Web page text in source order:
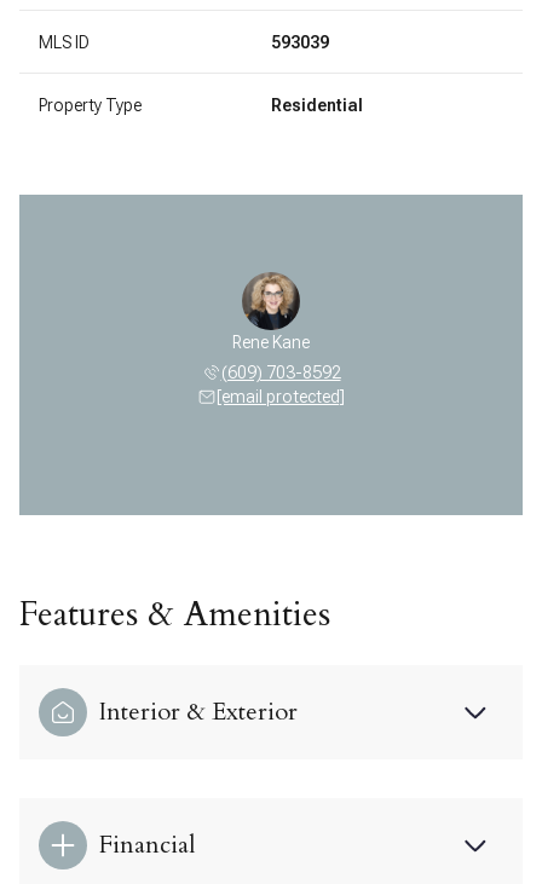
MLS ID 593039
Property Type Residential
Rene Kane
(609) 703-8592
[email protected]
Features & Amenities
Interior & Exterior
Financial